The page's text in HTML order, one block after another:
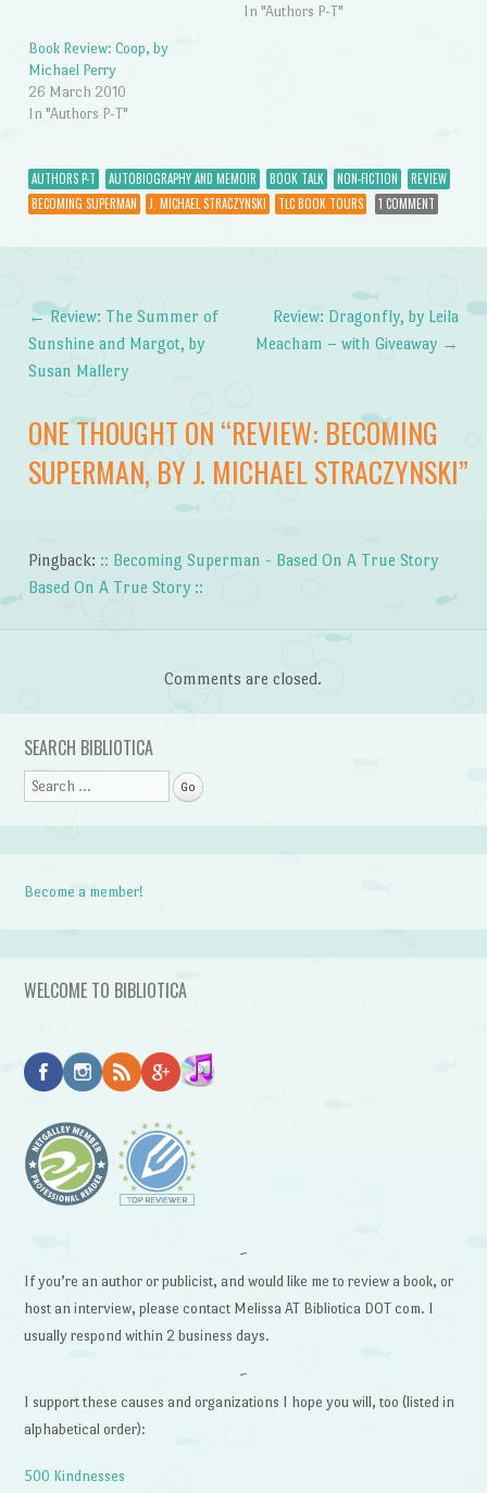
In "Authors P-T"
Book Review: Coop, by
Michael Perry
26 March 2010
In "Authors P-T"
AUTHORS P-T AUTOBIOGRAPHY AND MEMOIR BOOK TALK NON-FICTION
REVIEW
BECOMING SUPERMAN
J. MICHAEL STRACZYNSKI TLC BOOK TOURS 1 COMMENT
Post navigation
←Review: The Summer of
Sunshine and Margot, by
Susan Mallery
Review: Dragonfly, by Leila
Meacham – with Giveaway →
ONE THOUGHT ON “REVIEW: BECOMING
SUPERMAN, BY J. MICHAEL STRACZYNSKI”
Pingback: :: Becoming Superman - Based On A True Story
Based On A True Story ::
Comments are closed.
SEARCH BIBLIOTICA
Search
Become a member!
WELCOME TO BIBLIOTICA
~
If you’re an author or publicist, and would like me to review a book, or
host an interview, please contact Melissa AT Bibliotica DOT com. I
usually respond within 2 business days.
~
I support these causes and organizations I hope you will, too (listed in
alphabetical order):
500 Kindnesses